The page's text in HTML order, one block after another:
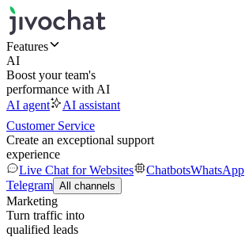
Features
AI
Boost your team's
performance with AI
AI agent
AI assistant
Customer Service
Create an exceptional support
experience
Live Chat for Websites
ChatbotsWhatsApp
Telegram All channels
Marketing
Turn traffic into
qualified leads